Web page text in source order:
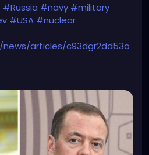
#Russia #navy #military
#USA #nuclear
articles/c93dgr2dd53o
has just begun!